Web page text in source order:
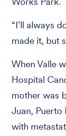
“I’ll always
made it, but
When Valle
Hospital
mother was
Juan, Puerto
with